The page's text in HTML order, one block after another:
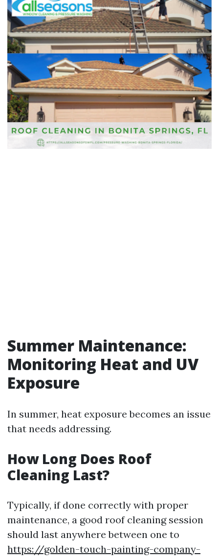
Summer Maintenance:
Monitoring Heat and UV
Exposure
In summer, heat exposure becomes an issue
that needs addressing.
How Long Does Roof
Cleaning Last?
Typically, if done correctly with proper
maintenance, a good roof cleaning session
should last anywhere between one to
https://golden-touch-painting-company-